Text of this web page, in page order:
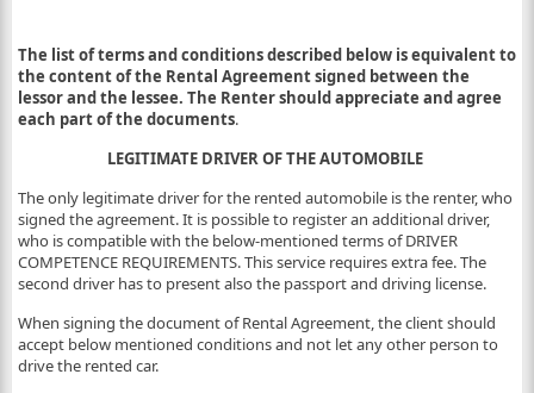
The list of terms and conditions described below is equivalent to
the content of the Rental Agreement signed between the
lessor and the lessee. The Renter should appreciate and agree
each part of the documents.
LEGITIMATE DRIVER OF THE AUTOMOBILE
The only legitimate driver for the rented automobile is the renter, who
signed the agreement. It is possible to register an additional driver,
who is compatible with the below-mentioned terms of DRIVER
COMPETENCE REQUIREMENTS. This service requires extra fee. The
second driver has to present also the passport and driving license.
When signing the document of Rental Agreement, the client should
accept below mentioned conditions and not let any other person to
drive the rented car.